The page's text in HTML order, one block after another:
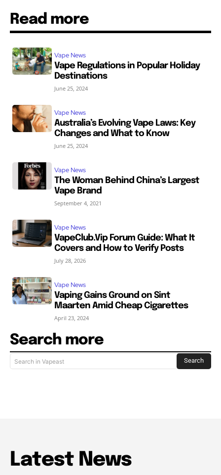
Read more
Vape News
Vape Regulations in Popular Holiday
Destinations
June 25, 2024
Vape News
Australia’s Evolving Vape Laws: Key
Changes and What to Know
June 25, 2024
Vape News
The Woman Behind China’s Largest
Vape Brand
September 4, 2021
Vape News
VapeClub.Vip Forum Guide: What It
Covers and How to Verify Posts
July 28, 2026
Vape News
Vaping Gains Ground on Sint
Maarten Amid Cheap Cigarettes
April 23, 2024
Search more
Search in Vapeast Search
Latest News